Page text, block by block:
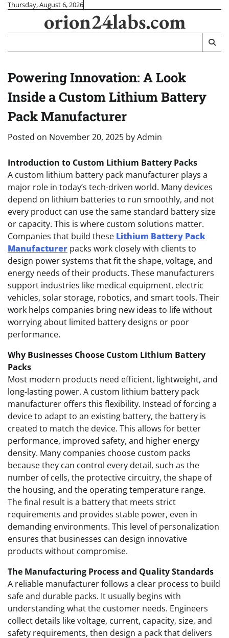
Skip
content
Thursday, August 6, 2026
orion24labs.com
Powering Innovation: A Look
Inside a Custom Lithium Battery
Pack Manufacturer
Posted on November 20, 2025 byAdmin
Introduction to Custom Lithium Battery Packs
A custom lithium battery pack manufacturer plays a
major role in today’s tech-driven world. Many devices
depend on lithium batteries to run smoothly, and not
every product can use the same standard battery size
or capacity. This is where custom solutions matter.
Companies that build these Lithium Battery Pack
Manufacturer packs work closely with clients to
design power systems that fit the shape, voltage, and
energy needs of their products. These manufacturers
support industries like medical equipment, electric
vehicles, solar storage, robotics, and smart tools. Their
work helps companies bring new ideas to life without
worrying about limited battery designs or poor
performance.
Why Businesses Choose Custom Lithium Battery
Packs
Most modern products need efficient, lightweight, and
long-lasting power. A custom lithium battery pack
manufacturer offers this flexibility. Instead of forcing a
device to adapt to an existing battery, the battery is
created to match the device. This allows for better
performance, improved safety, and higher energy
density. Many companies choose custom packs
because they can control every detail, such as the
number of cells, the protective circuitry, the shape of
the housing, and the operating temperature range.
The final result is a battery that meets strict
requirements and provides stable power, even in
demanding environments. This level of personalization
ensures that businesses can design innovative
products without compromise.
The Manufacturing Process and Quality Standards
A reliable manufacturer follows a clear process to build
safe and durable packs. It usually begins with
understanding what the customer needs. Engineers
collect details like voltage, current, capacity, size, and
safety requirements, then design a pack that delivers